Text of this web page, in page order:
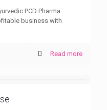
PCD Pharma
business with
Read more